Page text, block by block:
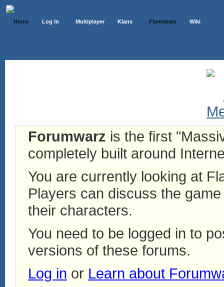
Home Log In Multiplayer Klans Flamebate Wiki
Forumwarz is the first
completely built around
You are currently looking at
Players can discuss the
their characters.
You need to be logged in to
versions of these forums.
Log in or Learn about